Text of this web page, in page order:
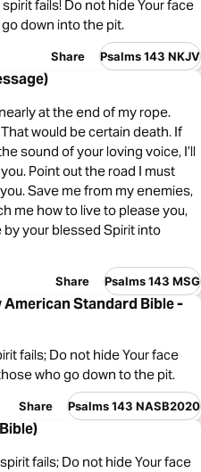
fails! Do not hide Your face
down into the pit.
Share Psalms 143 NKJV
at the end of my rope.
would be certain death. If
sound of your loving voice, I’ll
Point out the road I must
Save me from my enemies,
me how to live to please you,
by your blessed Spirit into
Share Psalms 143 MSG
American Standard Bible -
fails; Do not hide Your face
who go down to the pit.
Share Psalms 143 NASB2020
fails; Do not hide Your face